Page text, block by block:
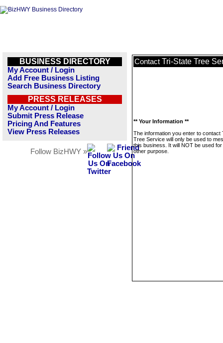
BUSINESS DIRECTORY
My Account / Login
Add Free Business Listing
Search Business Directory
PRESS RELEASES
My Account / Login
Submit Press Release
Pricing And Features
View Press Releases
Follow BizHWY »
Contact Tri-State Tree
** Your Information **
The information you enter to contact
Tree Service will only be used to
this business. It will NOT be used
other purpose.